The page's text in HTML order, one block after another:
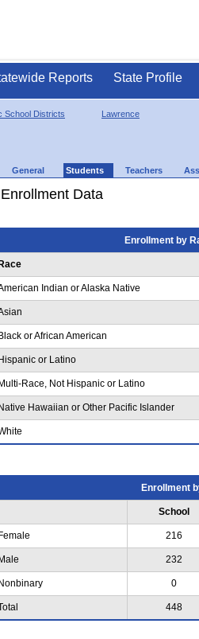
Reports State Profile
School Districts Lawrence
General Students Teachers
Enrollment Data
Enrollment by
Indian or Alaska Native
or African American
or Latino
Race, Not Hispanic or Latino
Hawaiian or Other Pacific Islander
Enrollment
School
216
232
0
448